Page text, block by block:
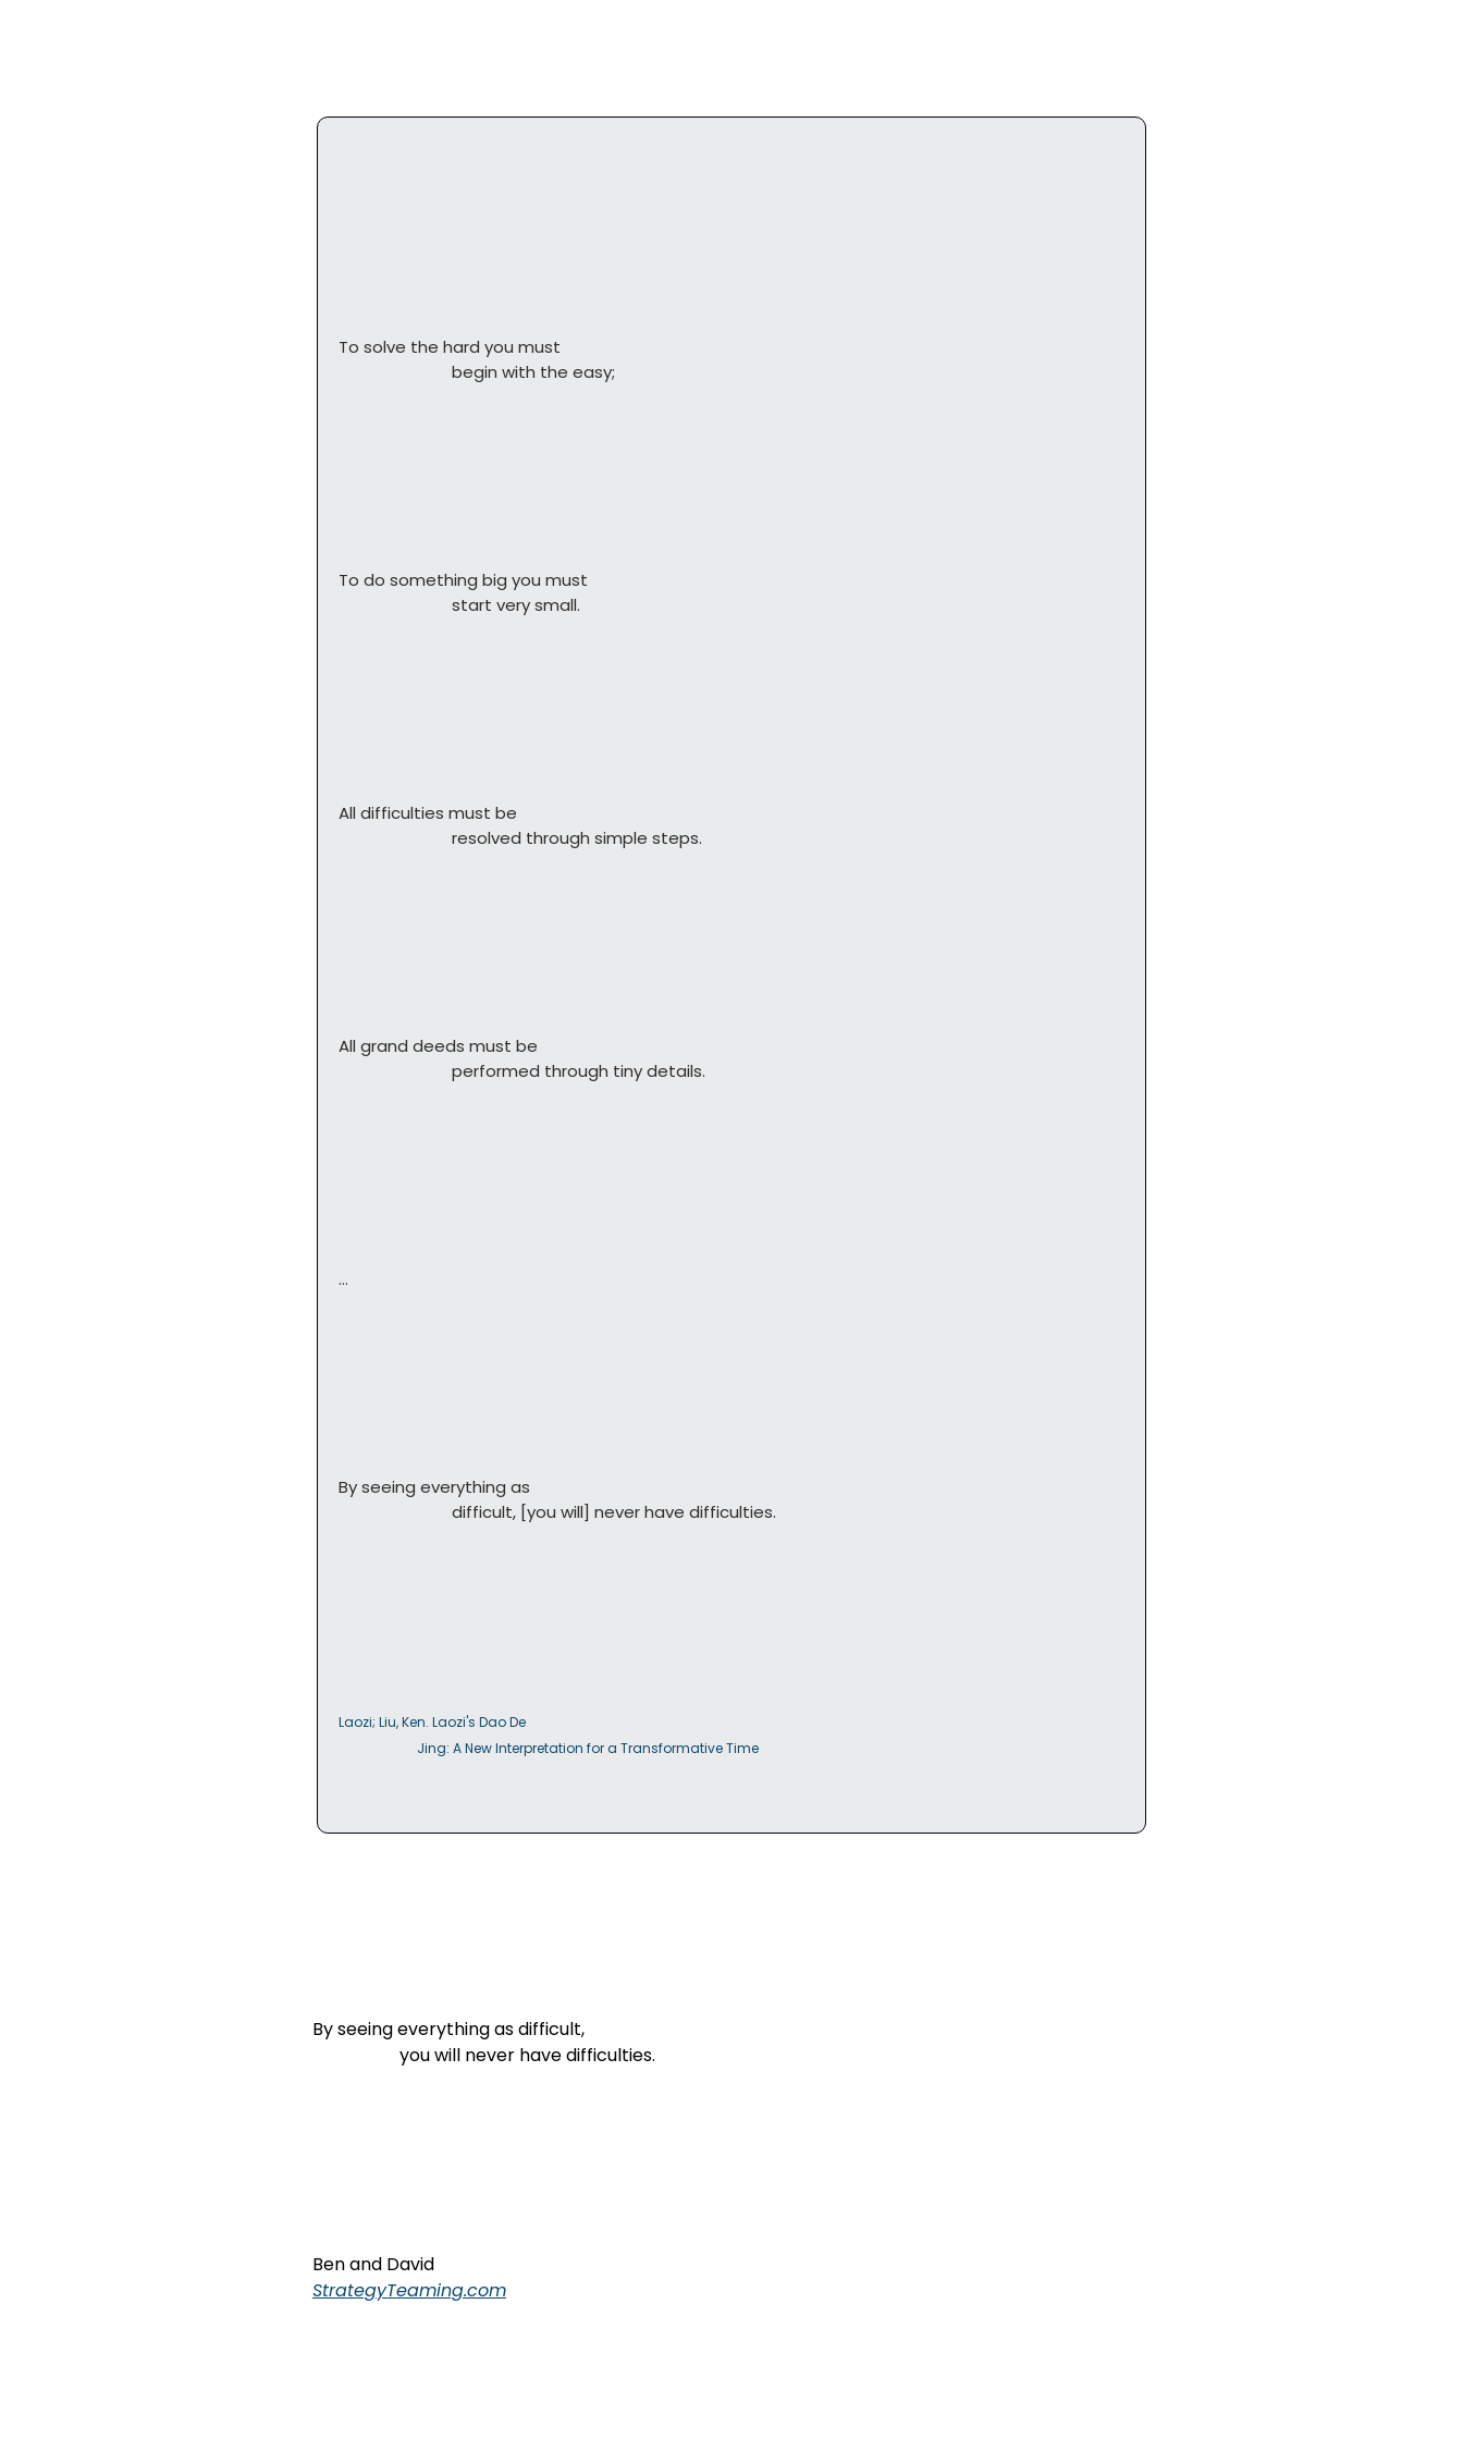
To solve the hard you must
                          begin with the easy;
To do something big you must
                          start very small.
All difficulties must be
                          resolved through simple steps.
All grand deeds must be
                          performed through tiny details.
…
By seeing everything as
                          difficult, [you will] never have difficulties.
Laozi; Liu, Ken. Laozi's Dao De
                        Jing: A New Interpretation for a Transformative Time
By seeing everything as difficult,
                    you will never have difficulties.
Ben and David
StrategyTeaming.com